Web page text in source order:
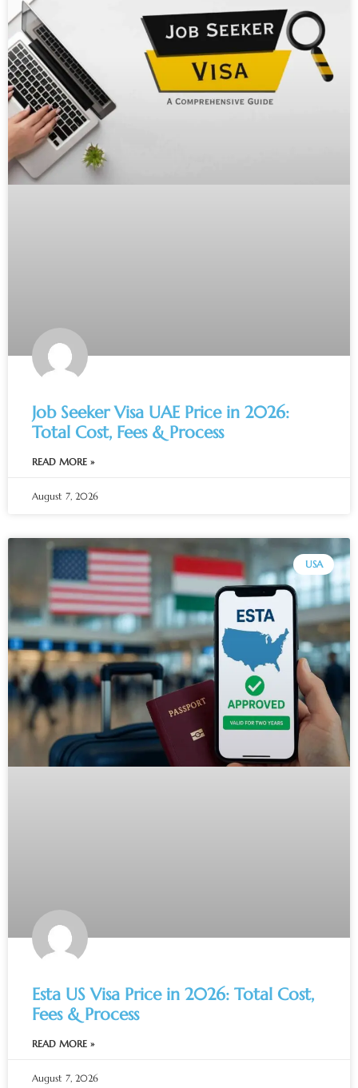
Job Seeker Visa UAE Price in 2026:
Total Cost, Fees & Process
READ MORE »
August 7, 2026
USA
Esta US Visa Price in 2026: Total Cost,
Fees & Process
READ MORE »
August 7, 2026